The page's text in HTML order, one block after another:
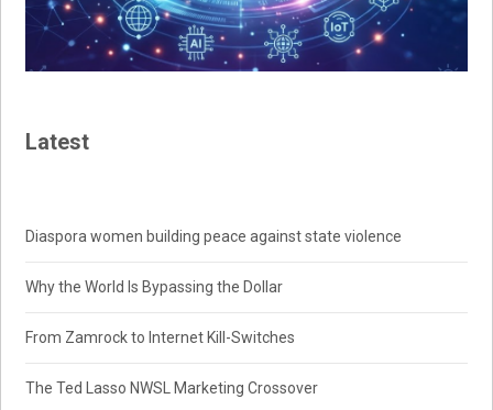
Latest
Diaspora women building peace against state violence
Why the World Is Bypassing the Dollar
From Zamrock to Internet Kill-Switches
The Ted Lasso NWSL Marketing Crossover